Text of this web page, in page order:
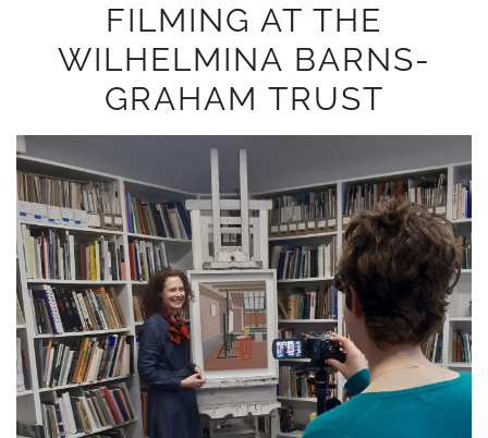
FILMING AT THE
WILHELMINA BARNS-
GRAHAM TRUST